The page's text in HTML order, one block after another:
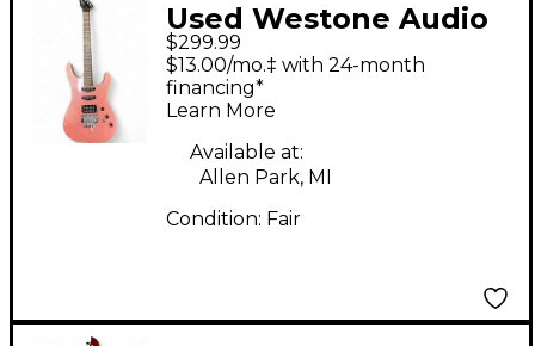
Used Westone Audio
SPECTRUM Pink Solid
Body Electric Guitar
$299.99
$13.00/mo.‡ with 24-month
financing*
Learn More
Available at:
Allen Park, MI
Condition: Fair